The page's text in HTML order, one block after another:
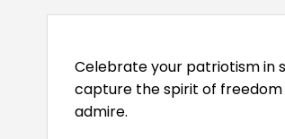
Celebrate your patriotism in
capture the spirit of
admire.